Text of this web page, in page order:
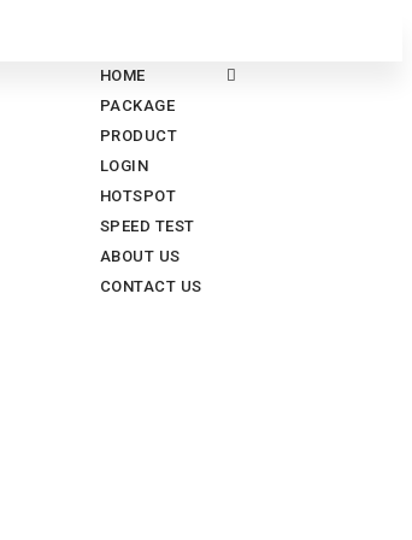
HOME
PACKAGE
PRODUCT
LOGIN
HOTSPOT
SPEED TEST
ABOUT US
CONTACT US